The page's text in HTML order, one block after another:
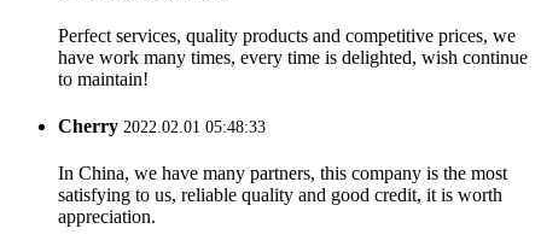
Perfect services, quality products and competitive prices, we
have work many times, every time is delighted, wish continue
to maintain!
Cherry 2022.02.01 05:48:33
In China, we have many partners, this company is the most
satisfying to us, reliable quality and good credit, it is worth
appreciation.